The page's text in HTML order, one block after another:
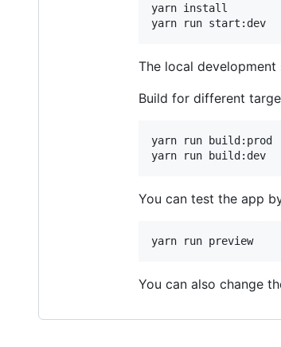
yarn install
yarn run start:dev
The local
Build for different
yarn run build:prod
yarn run build:dev
You can test the app
yarn run preview
You can also change